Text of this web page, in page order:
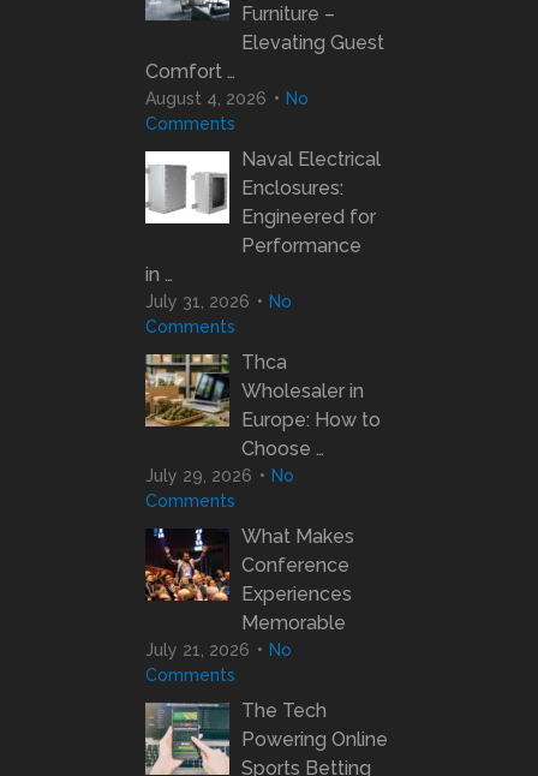
Furniture –
Elevating Guest
Comfort …
August 4, 2026
No
Comments
Naval Electrical
Enclosures:
Engineered for
Performance
in …
July 31, 2026
No
Comments
Thca
Wholesaler in
Europe: How to
Choose …
July 29, 2026
No
Comments
What Makes
Conference
Experiences
Memorable
July 21, 2026
No
Comments
The Tech
Powering Online
Sports Betting